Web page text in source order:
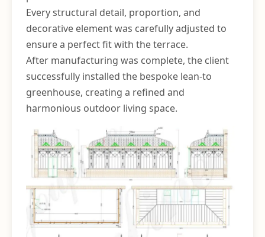
Every structural detail, proportion, and
decorative element was carefully adjusted to
ensure a perfect fit with the terrace.
After manufacturing was complete, the client
successfully installed the bespoke lean-to
greenhouse, creating a refined and
harmonious outdoor living space.